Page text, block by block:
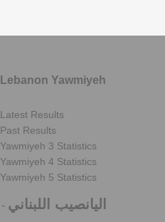
Lebanon Yawmiyeh
Latest Results
Past Results
Yawmiyeh 3 Statistics
Yawmiyeh 4 Statistics
Yawmiyeh 5 Statistics
- اليانصيب اللبناني